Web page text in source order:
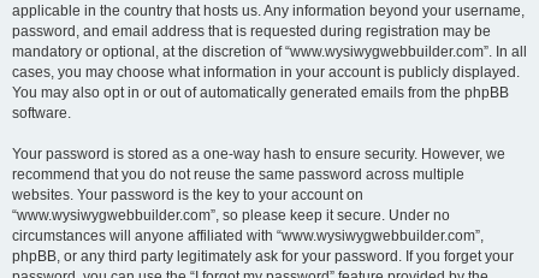
applicable in the country that hosts us. Any information beyond your username,
password, and email address that is requested during registration may be
mandatory or optional, at the discretion of “www.wysiwygwebbuilder.com”. In all
cases, you may choose what information in your account is publicly displayed.
You may also opt in or out of automatically generated emails from the phpBB
software.
Your password is stored as a one-way hash to ensure security. However, we
recommend that you do not reuse the same password across multiple
websites. Your password is the key to your account on
“www.wysiwygwebbuilder.com”, so please keep it secure. Under no
circumstances will anyone affiliated with “www.wysiwygwebbuilder.com”,
phpBB, or any third party legitimately ask for your password. If you forget your